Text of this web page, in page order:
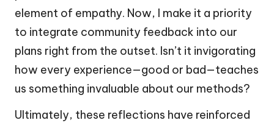
element of empathy. Now, I make it a priority
to integrate community feedback into our
plans right from the outset. Isn’t it invigorating
how every experience—good or bad—teaches
us something invaluable about our methods?
Ultimately, these reflections have reinforced